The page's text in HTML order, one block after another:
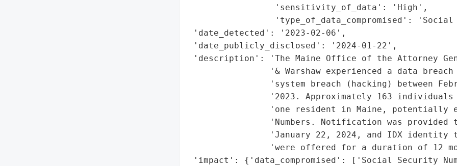
                 'sensitivity_of_data': 'High',
'type_of_data_compromised': 'Social
'date_detected': '2023-02-06',
'date_publicly_disclosed': '2024-01-22',
'description': 'The Maine Office of the Attorney
'& Warshaw experienced a data breach
'system breach (hacking) between
'2023. Approximately 163 individuals
'one resident in Maine, potentially
'Numbers. Notification was provided
'January 22, 2024, and IDX identity
'were offered for a duration of 12
'impact': {'data_compromised': ['Social Security